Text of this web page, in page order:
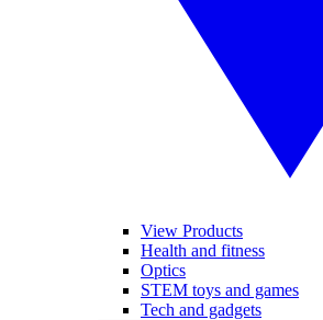
View Products
Health and fitness
Optics
STEM toys and games
Tech and gadgets